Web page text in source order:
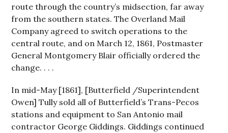
route through the country’s midsection, far away
from the southern states. The Overland Mail
Company agreed to switch operations to the
central route, and on March 12, 1861, Postmaster
General Montgomery Blair officially ordered the
change. . . .
In mid-May [1861], [Butterfield /Superintendent
Owen] Tully sold all of Butterfield’s Trans-Pecos
stations and equipment to San Antonio mail
contractor George Giddings. Giddings continued